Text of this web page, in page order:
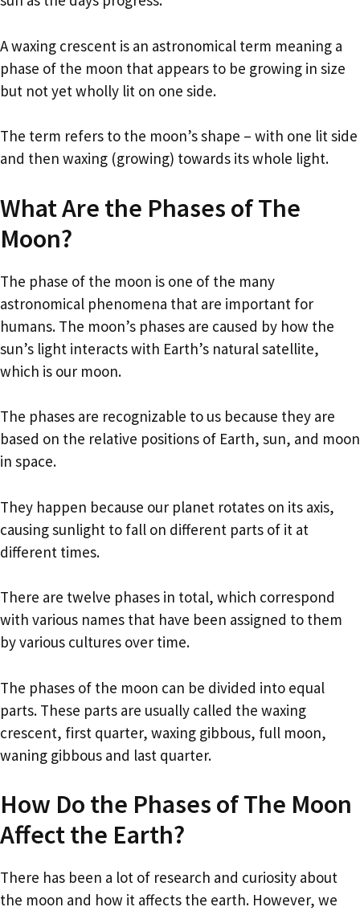
A waxing crescent is an astronomical term meaning a
phase of the moon that appears to be growing in size
but not yet wholly lit on one side.
The term refers to the moon’s shape – with one lit side
and then waxing (growing) towards its whole light.
What Are the Phases of The
Moon?
The phase of the moon is one of the many
astronomical phenomena that are important for
humans. The moon’s phases are caused by how the
sun’s light interacts with Earth’s natural satellite,
which is our moon.
The phases are recognizable to us because they are
based on the relative positions of Earth, sun, and moon
in space.
They happen because our planet rotates on its axis,
causing sunlight to fall on different parts of it at
different times.
There are twelve phases in total, which correspond
with various names that have been assigned to them
by various cultures over time.
The phases of the moon can be divided into equal
parts. These parts are usually called the waxing
crescent, first quarter, waxing gibbous, full moon,
waning gibbous and last quarter.
How Do the Phases of The Moon
Affect the Earth?
There has been a lot of research and curiosity about
the moon and how it affects the earth. However, we